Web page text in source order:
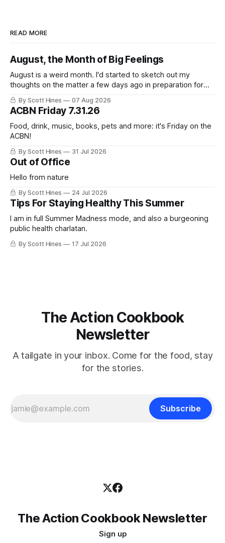
READ MORE
August, the Month of Big Feelings
August is a weird month. I'd started to sketch out my
thoughts on the matter a few days ago in preparation for
this week's newsletter, and then realized that I'd expressed
nearly the same sentiment here almost exactly one year
ago: August stinks. I
By Scott Hines 07 Aug 2026
ACBN Friday 7.31.26
Food, drink, music, books, pets and more: it's Friday on the
ACBN!
By Scott Hines 31 Jul 2026
Out of Office
Hello from nature
By Scott Hines 24 Jul 2026
Tips For Staying Healthy This Summer
I am in full Summer Madness mode, and also a burgeoning
public health charlatan.
By Scott Hines 17 Jul 2026
The Action Cookbook
Newsletter
A tailgate in your inbox. Come for the food, stay
for the stories.
Subscribe
The Action Cookbook Newsletter
Sign up